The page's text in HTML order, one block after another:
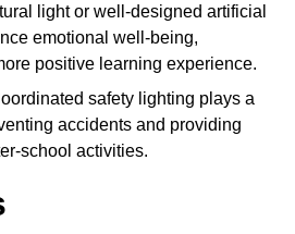
light or well-designed artificial
emotional well-being,
positive learning experience.
safety lighting plays a
accidents and providing
school activities.